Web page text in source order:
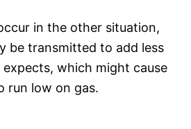
in the other situation,
be transmitted to add less
which might cause
run low on gas.